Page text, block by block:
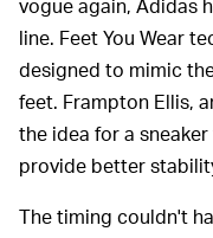
line. Feet You Wear
designed to mimic
feet. Frampton Ellis,
the idea for a
provide better
The timing couldn't